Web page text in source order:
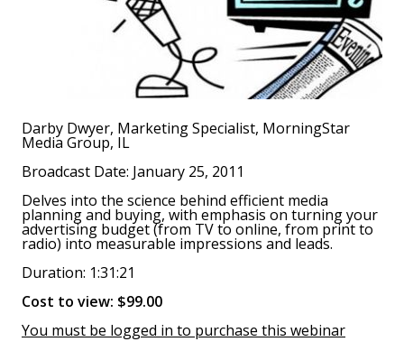
Darby Dwyer, Marketing Specialist, MorningStar
Media Group, IL
Broadcast Date: January 25, 2011
Delves into the science behind efficient media
planning and buying, with emphasis on turning your
advertising budget (from TV to online, from print to
radio) into measurable impressions and leads.
Duration: 1:31:21
Cost to view: $99.00
You must be logged in to purchase this webinar